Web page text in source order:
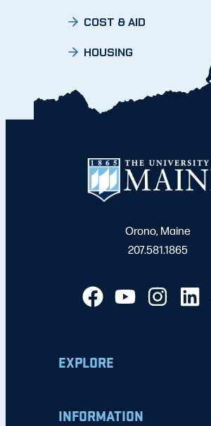
COST & AID
HOUSING
Orono, Maine
207.581.1865
EXPLORE
INFORMATION